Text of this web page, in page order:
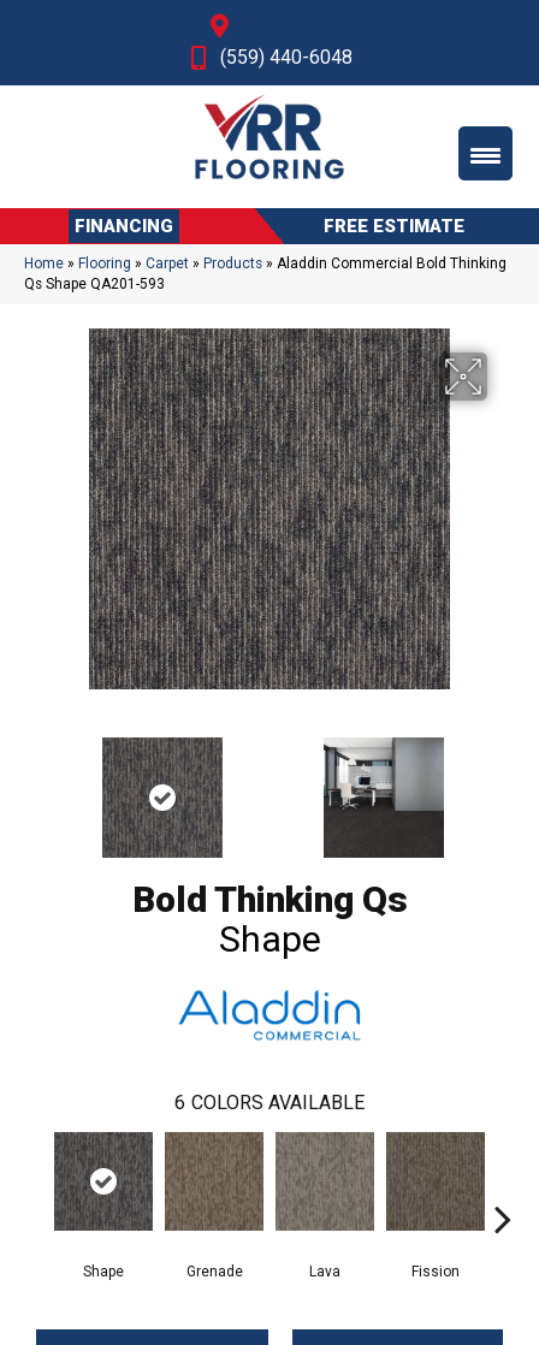
(559) 440-6048
FINANCING FREE ESTIMATE
Home » Flooring » Carpet » Products » Aladdin Commercial Bold Thinking
Qs Shape QA201-593
Bold Thinking Qs
Shape
6 COLORS AVAILABLE
Shape Grenade Lava Fission